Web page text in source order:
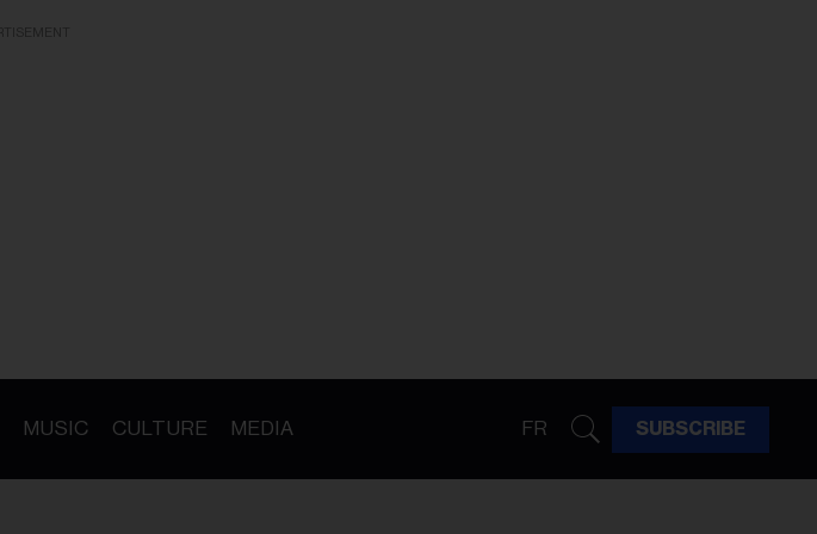
MUSIC CULTURE MEDIA FR SUBSCRIBE